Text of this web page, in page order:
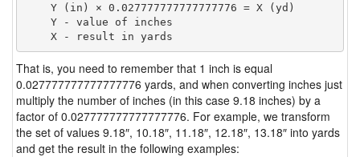
    Y (in) × 0.027777777777777776 = X (yd)
    Y - value of inches
That is, you need to remember that 1 inch is equal
0.027777777777777776 yards, and when converting inches just
multiply the number of inches (in this case 9.18 inches) by a
factor of 0.027777777777777776. For example, we transform
the set of values 9.18″, 10.18″, 11.18″, 12.18″, 13.18″ into yards
and get the result in the following examples: